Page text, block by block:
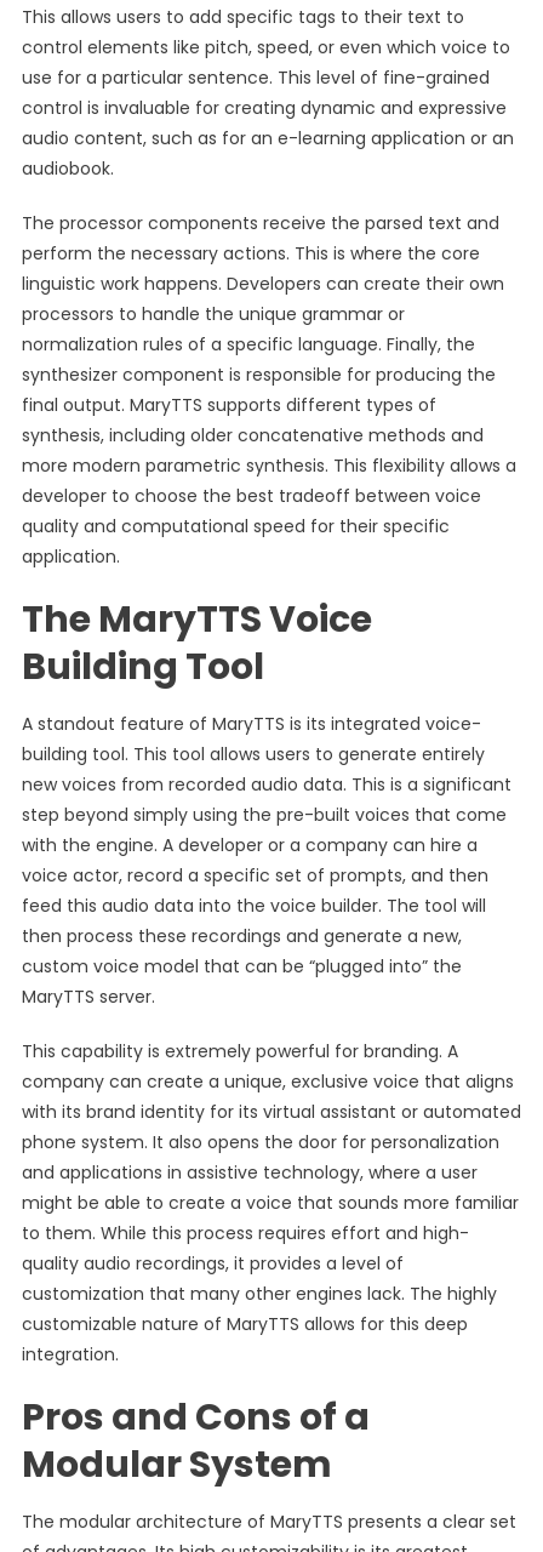
This allows users to add specific tags to their text to
control elements like pitch, speed, or even which voice to
use for a particular sentence. This level of fine-grained
control is invaluable for creating dynamic and expressive
audio content, such as for an e-learning application or an
audiobook.
The processor components receive the parsed text and
perform the necessary actions. This is where the core
linguistic work happens. Developers can create their own
processors to handle the unique grammar or
normalization rules of a specific language. Finally, the
synthesizer component is responsible for producing the
final output. MaryTTS supports different types of
synthesis, including older concatenative methods and
more modern parametric synthesis. This flexibility allows a
developer to choose the best tradeoff between voice
quality and computational speed for their specific
application.
The MaryTTS Voice
Building Tool
A standout feature of MaryTTS is its integrated voice-
building tool. This tool allows users to generate entirely
new voices from recorded audio data. This is a significant
step beyond simply using the pre-built voices that come
with the engine. A developer or a company can hire a
voice actor, record a specific set of prompts, and then
feed this audio data into the voice builder. The tool will
then process these recordings and generate a new,
custom voice model that can be “plugged into” the
MaryTTS server.
This capability is extremely powerful for branding. A
company can create a unique, exclusive voice that aligns
with its brand identity for its virtual assistant or automated
phone system. It also opens the door for personalization
and applications in assistive technology, where a user
might be able to create a voice that sounds more familiar
to them. While this process requires effort and high-
quality audio recordings, it provides a level of
customization that many other engines lack. The highly
customizable nature of MaryTTS allows for this deep
integration.
Pros and Cons of a
Modular System
The modular architecture of MaryTTS presents a clear set